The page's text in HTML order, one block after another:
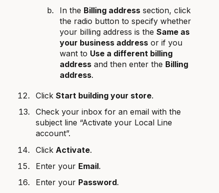
In the Billing address section, click
the radio button to specify whether
your billing address is the Same as
your business address or if you
want to Use a different billing
address and then enter the Billing
address.
Click Start building your store.
Check your inbox for an email with the
subject line “Activate your Local Line
account”.
Click Activate.
Enter your Email.
Enter your Password.